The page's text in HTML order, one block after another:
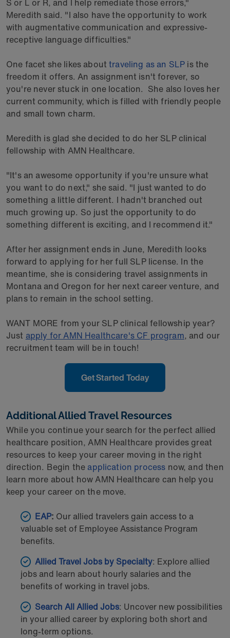
S or L or R, and I help remediate those errors,"
Meredith said. "I also have the opportunity to work
with augmentative communication and expressive-
receptive language difficulties."
One facet she likes abouttraveling as an SLP is the
freedom it offers. An assignment isn't forever, so
you're never stuck in one location. She also loves her
current community, which is filled with friendly people
and small town charm.
Meredith is glad she decided to do her SLP clinical
fellowship with AMN Healthcare.
"It's an awesome opportunity if you're unsure what
you want to do next," she said. "I just wanted to do
something a little different. I hadn't branched out
much growing up. So just the opportunity to do
something different is exciting, and I recommend it."
After her assignment ends in June, Meredith looks
forward to applying for her full SLP license. In the
meantime, she is considering travel assignments in
Montana and Oregon for her next career venture, and
plans to remain in the school setting.
WANT MORE from your SLP clinical fellowship year?
Just apply for AMN Healthcare's CF program, and our
recruitment team will be in touch!
Get Started Today
Additional Allied Travel Resources
While you continue your search for the perfect allied
healthcare position, AMN Healthcare provides great
resources to keep your career moving in the right
direction. Begin the application process now, and then
learn more about how AMN Healthcare can help you
keep your career on the move.
EAP: Our allied travelers gain access to a
valuable set of Employee Assistance Program
benefits.
Allied Travel Jobs by Specialty: Explore allied
jobs and learn about hourly salaries and the
benefits of working in travel jobs.
Search All Allied Jobs: Uncover new possibilities
in your allied career by exploring both short and
long-term options.